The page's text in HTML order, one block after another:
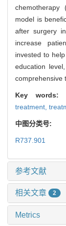
chemotherapy
model is
after surgery
increase
invested to
education
comprehensive
Key words:
treatment,
中图分类号:
R737.901
参考文献
相关文章 2
Metrics